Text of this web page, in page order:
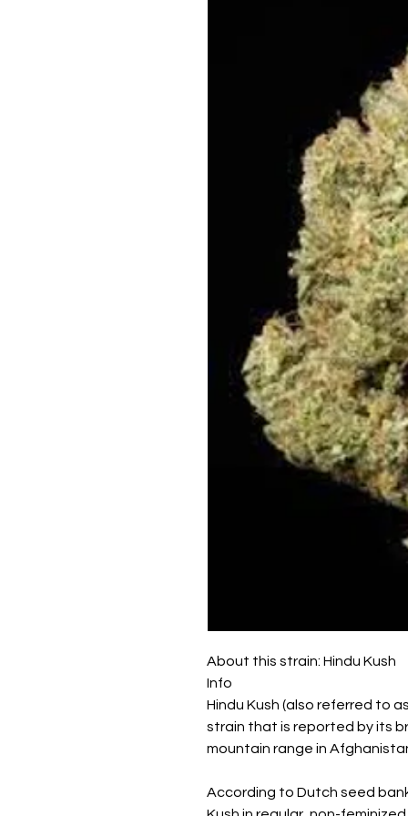
About this strain: Hindu Kush
Info
Hindu Kush (also referred to
strain that is reported by its
mountain range in
According to Dutch seed